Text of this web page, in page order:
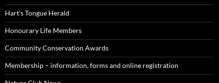
Hart’s Tongue Herald
Honourary Life Members
Community Conservation Awards
Membership – information, forms and online registration